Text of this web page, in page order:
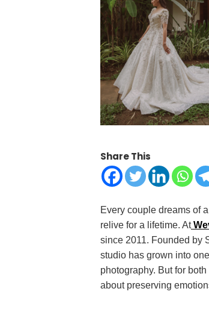
Share This
Every couple dreams of
relive for a lifetime. At
since 2011. Founded by
studio has grown into
photography. But for
about preserving